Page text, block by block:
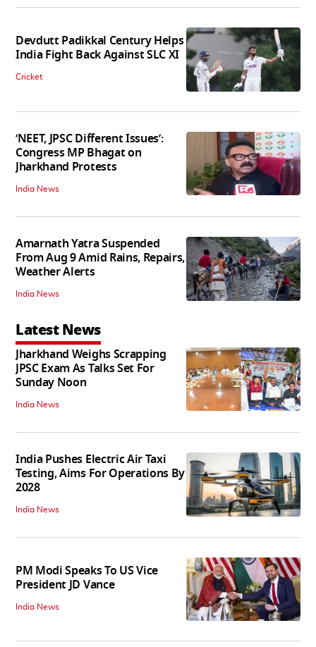
Devdutt Padikkal Century Helps
India Fight Back Against SLC XI
Cricket
‘NEET, JPSC Different Issues’:
Congress MP Bhagat on
Jharkhand Protests
India News
Amarnath Yatra Suspended
From Aug 9 Amid Rains, Repairs,
Weather Alerts
India News
Latest News
Jharkhand Weighs Scrapping
JPSC Exam As Talks Set For
Sunday Noon
India News
India Pushes Electric Air Taxi
Testing, Aims For Operations By
2028
India News
PM Modi Speaks To US Vice
President JD Vance
India News